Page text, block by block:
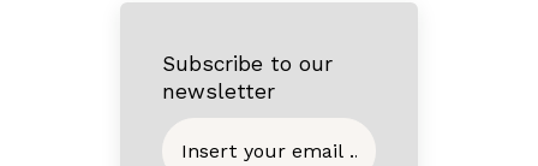
Subscribe to our
newsletter